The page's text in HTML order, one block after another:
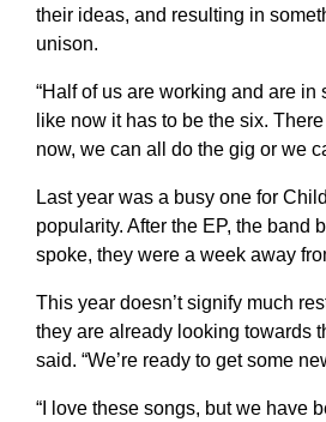
their ideas, and resulting in
unison.
“Half of us are working and are in
like now it has to be the six.
now, we can all do the gig or we
Last year was a busy one for
popularity. After the EP, the band
spoke, they were a week away
This year doesn’t signify much
they are already looking towards
said. “We’re ready to get some
“I love these songs, but we have